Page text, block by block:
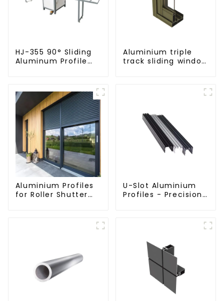
HJ-355 90° Sliding
Aluminum Profile
Aluminium triple
track sliding window
Aluminium Profiles
for Roller Shutter
U-Slot Aluminium
Profiles - Precision